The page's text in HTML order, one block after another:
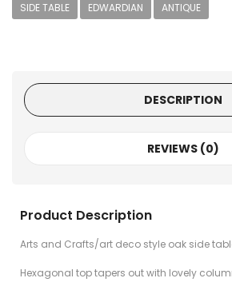
SIDE TABLE
EDWARDIAN ANTIQUE
DESCRIPTION
REVIEWS (0)
Product Description
Arts and Crafts/art deco style oak side
Hexagonal top tapers out with lovely